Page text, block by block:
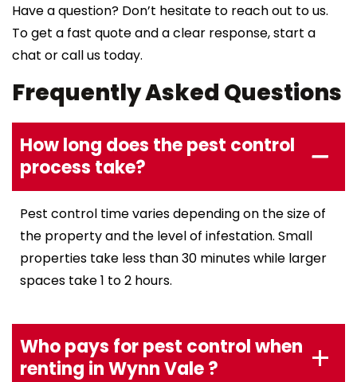
Have a question? Don’t hesitate to reach out to us.
To get a fast quote and a clear response, start a
chat or call us today.
Frequently Asked Questions
How long does the pest control
process take?
Pest control time varies depending on the size of
the property and the level of infestation. Small
properties take less than 30 minutes while larger
spaces take 1 to 2 hours.
Who pays for pest control when
renting in Wynn Vale ?